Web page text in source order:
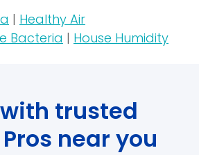
| Healthy Air
Bacteria | House Humidity
trusted
near you